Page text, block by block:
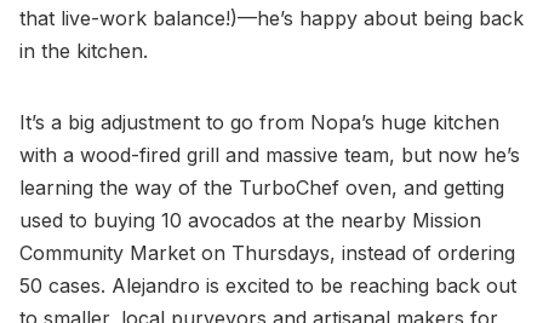
that live-work balance!)—he’s happy about being back
in the kitchen.
It’s a big adjustment to go from Nopa’s huge kitchen
with a wood-fired grill and massive team, but now he’s
learning the way of the TurboChef oven, and getting
used to buying 10 avocados at the nearby Mission
Community Market on Thursdays, instead of ordering
50 cases. Alejandro is excited to be reaching back out